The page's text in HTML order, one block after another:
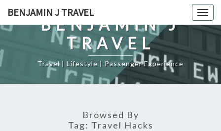
content
BENJAMIN J TRAVEL
BENJAMIN J
TRAVEL
Travel | Lifestyle | Passenger Experience
Browsed By
Tag: Travel Hacks